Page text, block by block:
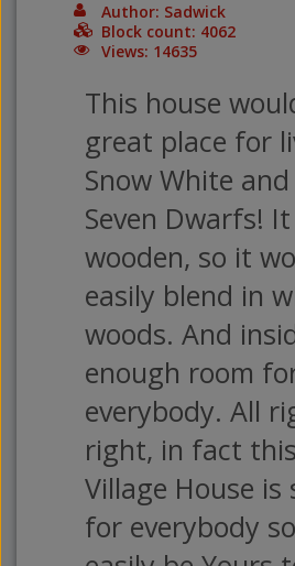
Author: Sadwick
Block count: 4062
Views: 14635
This house
great place for
Snow White
Seven Dwarfs!
wooden, so it
easily blend in
woods. And
enough room
everybody. All
right, in fact
Village House is
for everybody